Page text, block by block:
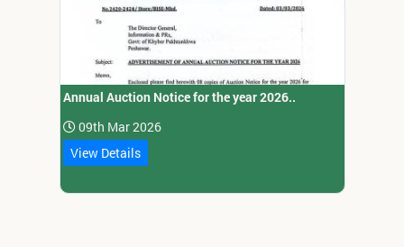
Annual Auction Notice for the year 2026..
09th Mar 2026
View Details